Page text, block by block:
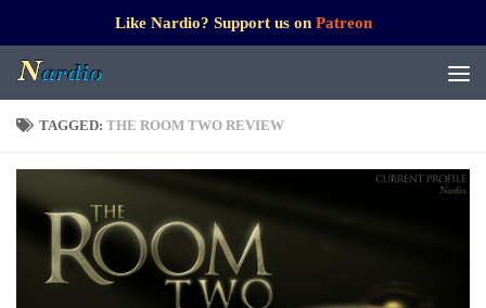
Like Nardio? Support us on Patreon
TAGGED: THE ROOM TWO REVIEW